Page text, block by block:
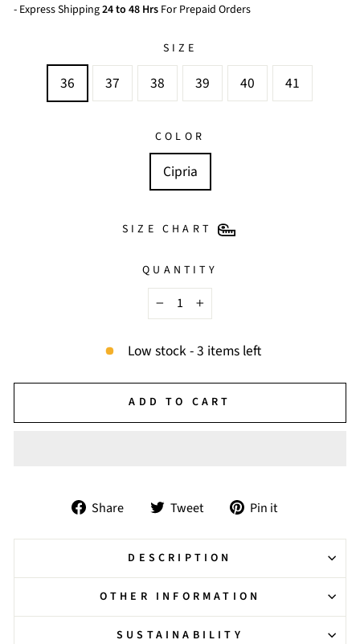
- Express Shipping24 to 48 Hrs For Prepaid Orders
SIZE
36 37 38 39 40 41
COLOR
Cipria
SIZE CHART
QUANTITY
−
+
Low stock - 3 items left
ADD TO CART
Share
Share
Facebook
Tweet
Tweet
Twitter
Pin it
Pinterest
DESCRIPTION
OTHER INFORMATION
SUSTAINABILITY